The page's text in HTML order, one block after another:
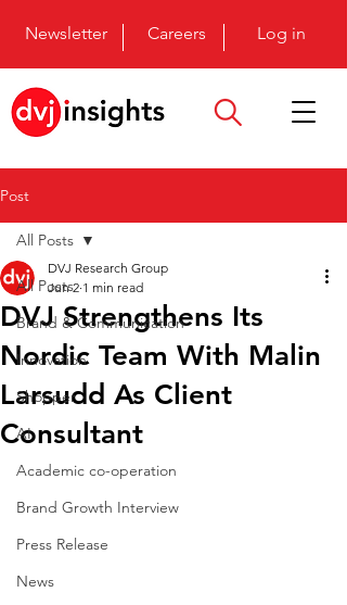
Newsletter Careers Log in
Post
All Posts
Brand & Communication
Innovation
Shopper
AI
Academic co-operation
Brand Growth Interview
Press Release
News
All Posts
DVJ Strengthens Its
Nordic Team With Malin
Larsudd As Client
Consultant
DVJ Research Group
Jun 2 1 min read